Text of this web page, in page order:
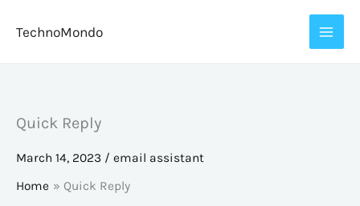
TechnoMondo
Quick Reply
March 14, 2023 / email assistant
Home
Quick Reply